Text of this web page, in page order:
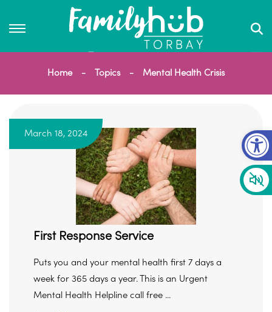
Home Topics Mental Health Crisis
March 18, 2024
First Response Service
Puts you and your mental health first 7 days a
week for 365 days a year. This is an Urgent
Mental Health Helpline call free ...